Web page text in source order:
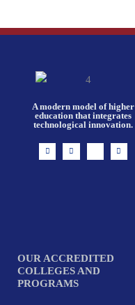
A modern model of higher
education that integrates
technological innovation.
I
n
s
F
a
c
X
t
L
i
n
OUR ACCREDITED
COLLEGES AND
PROGRAMS